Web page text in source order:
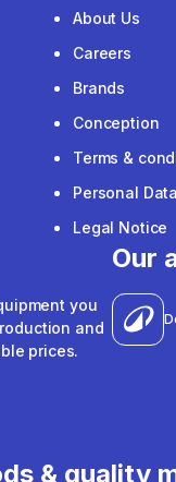
About Us
Careers
Brands
Conception
Terms &
Personal Data
Legal Notice
you
and
prices.
Our
& quality